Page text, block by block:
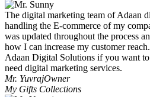
The digital marketing team of Adaan
handling the E-commerce of my
was updated throughout the process
how I can increase my customer
Adaan Digital Solutions if you want
need digital marketing services.
Mr. YuvrajOwner
My Gifts Collections